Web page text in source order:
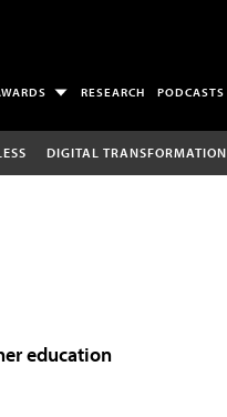
RESEARCH PODCASTS
DIGITAL TRANSFORMATION
education